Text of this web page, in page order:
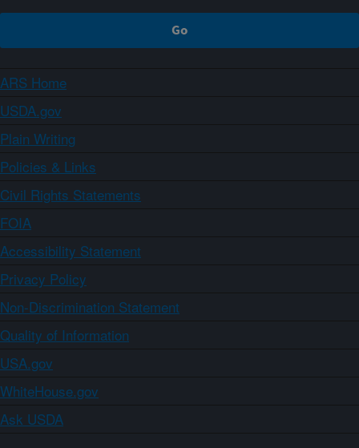
ARS Home
USDA.gov
Plain Writing
Policies & Links
Civil Rights Statements
FOIA
Accessibility Statement
Privacy Policy
Non-Discrimination Statement
Quality of Information
USA.gov
WhiteHouse.gov
Ask USDA